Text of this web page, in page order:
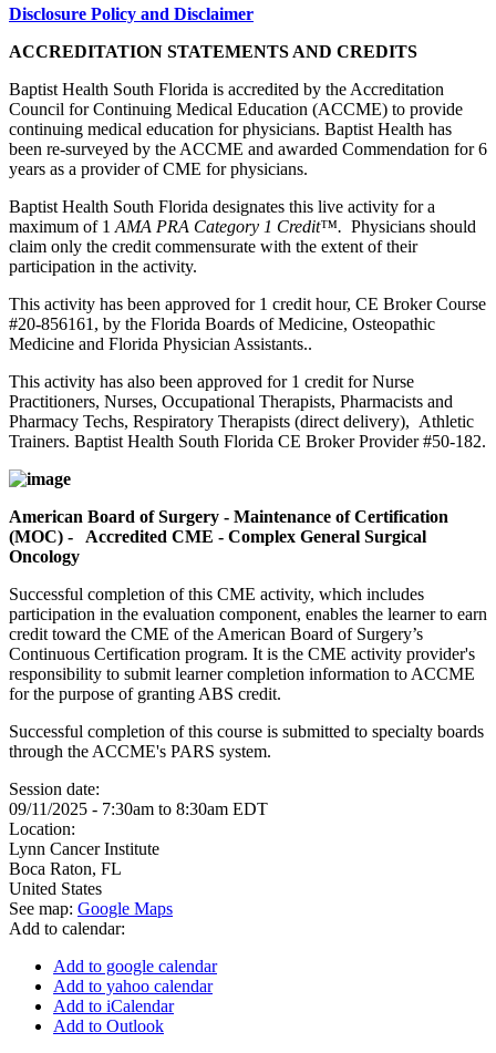
Disclosure Policy and Disclaimer
ACCREDITATION STATEMENTS AND CREDITS
Baptist Health South Florida is accredited by the Accreditation
Council for Continuing Medical Education (ACCME) to provide
continuing medical education for physicians. Baptist Health has
been re-surveyed by the ACCME and awarded Commendation for 6
years as a provider of CME for physicians.
Baptist Health South Florida designates this live activity for a
maximum of 1 AMA PRA Category 1 Credit™. Physicians should
claim only the credit commensurate with the extent of their
participation in the activity.
This activity has been approved for 1 credit hour, CE Broker Course
#20-856161, by the Florida Boards of Medicine, Osteopathic
Medicine and Florida Physician Assistants..
This activity has also been approved for 1 credit for Nurse
Practitioners, Nurses, Occupational Therapists, Pharmacists and
Pharmacy Techs, Respiratory Therapists (direct delivery), Athletic
Trainers. Baptist Health South Florida CE Broker Provider #50-182.
American Board of Surgery - Maintenance of Certification
(MOC) - Accredited CME - Complex General Surgical
Oncology
Successful completion of this CME activity, which includes
participation in the evaluation component, enables the learner to earn
credit toward the CME of the American Board of Surgery’s
Continuous Certification program. It is the CME activity provider's
responsibility to submit learner completion information to ACCME
for the purpose of granting ABS credit.
Successful completion of this course is submitted to specialty boards
through the ACCME's PARS system.
Session date:
09/11/2025 - 7:30am to 8:30am EDT
Location:
Lynn Cancer Institute
Boca Raton, FL
United States
See map: Google Maps
Add to calendar:
Add to google calendar
Add to yahoo calendar
Add to iCalendar
Add to Outlook